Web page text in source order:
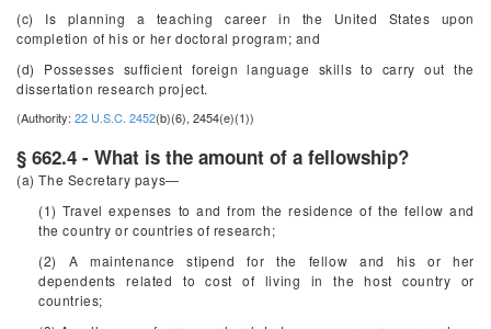
(c) Is planning a teaching career in the United States upon
completion of his or her doctoral program; and
(d) Possesses sufficient foreign language skills to carry out the
dissertation research project.
(Authority: 22 U.S.C. 2452(b)(6), 2454(e)(1))
§ 662.4 - What is the amount of a fellowship?
(a) The Secretary pays—
(1) Travel expenses to and from the residence of the fellow and
the country or countries of research;
(2) A maintenance stipend for the fellow and his or her
dependents related to cost of living in the host country or
countries;